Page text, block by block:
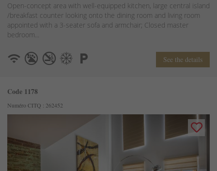
Open-concept area with well-equipped kitchen, large central island
/breakfast counter looking onto the dining room and living room
appointed with a 3-seater sofa and armchair; Closed master
bedroom...
See the details
Code 1178
Numéro CITQ : 262452